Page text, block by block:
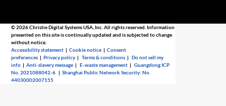
© 2026 Christie Digital Systems USA, Inc. All rights reserved. Information
presented on this site is continually updated and is subjected to change
without notice.
Accessibility statement |Cookie notice |Consent
preferences |Privacy policy |Terms & conditions |Do not sell my
info |Anti-slavery message |E-waste management |Guangdong ICP
No. 2021088042-6 |Shanghai Public Network Security: No.
44030002007155